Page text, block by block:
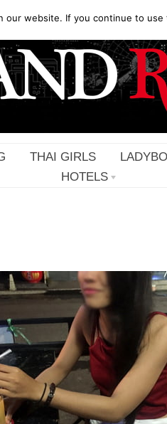
THAI GIRLS
HOTELS
website. If you continue to